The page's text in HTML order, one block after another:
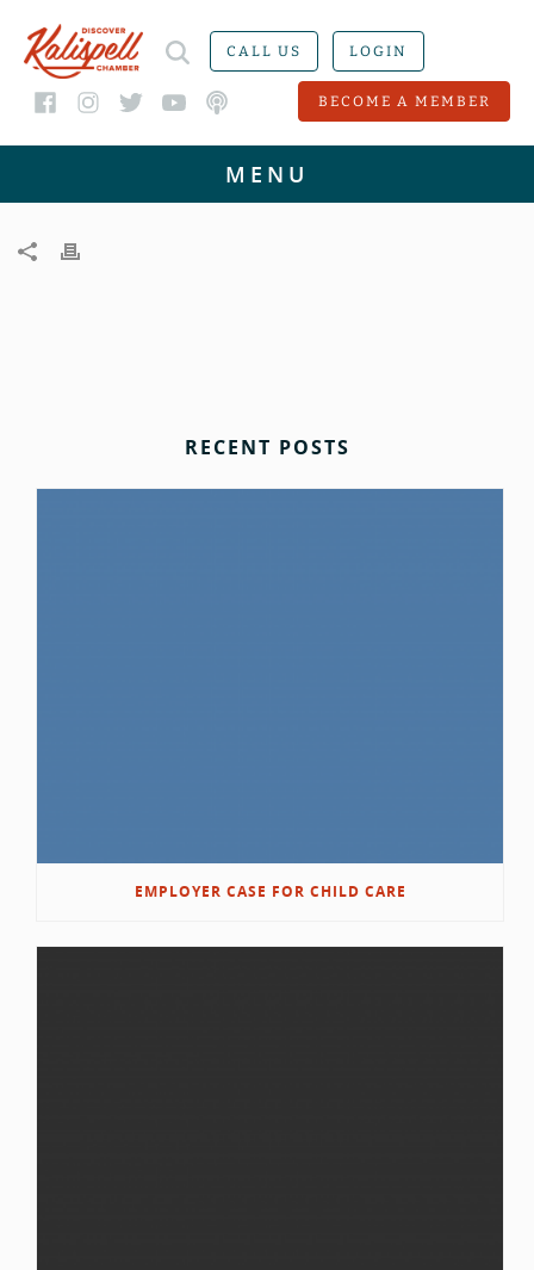
CALL US LOGIN
BECOME A MEMBER
RECENT POSTS
EMPLOYER CASE FOR CHILD CARE